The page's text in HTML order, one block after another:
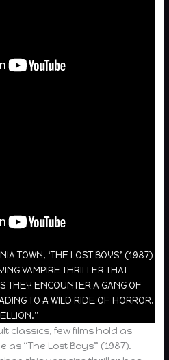
TOWN, ‘THE LOST BOYS’ (1987)
VAMPIRE THRILLER THAT
THEY ENCOUNTER A GANG OF
TO A WILD RIDE OF HORROR,
classics, few films hold as
“The Lost Boys” (1987).